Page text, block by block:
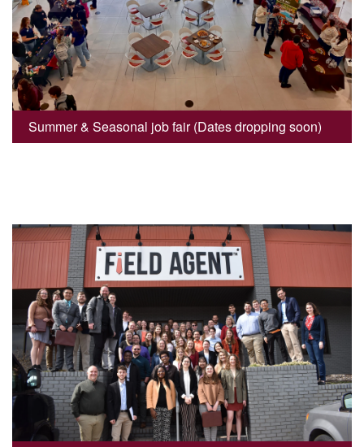
Summer & Seasonal job fair (Dates dropping soon)